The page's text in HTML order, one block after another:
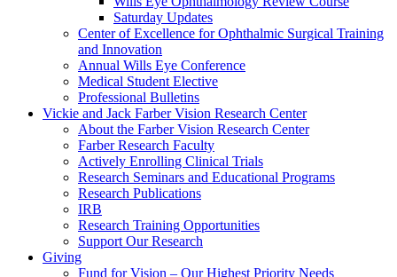
Saturday Updates
Center of Excellence for Ophthalmic Surgical Training
and Innovation
Annual Wills Eye Conference
Medical Student Elective
Professional Bulletins
Vickie and Jack Farber Vision Research Center
About the Farber Vision Research Center
Farber Research Faculty
Actively Enrolling Clinical Trials
Research Seminars and Educational Programs
Research Publications
IRB
Research Training Opportunities
Support Our Research
Giving
Fund for Vision – Our Highest Priority Needs